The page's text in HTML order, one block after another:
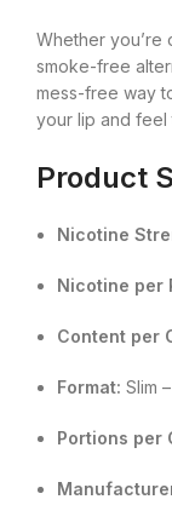
Whether you’re
smoke-free
mess-free way
your lip and feel
Product
Nicotine
Nicotine per
Content per
Format: Slim
Portions per